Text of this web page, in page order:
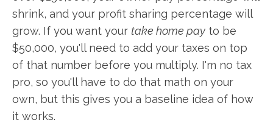
shrink, and your profit sharing percentage will
grow. If you want your take home pay to be
$50,000, you'll need to add your taxes on top
of that number before you multiply. I'm no tax
pro, so you'll have to do that math on your
own, but this gives you a baseline idea of how
it works.